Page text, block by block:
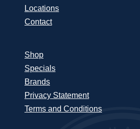
Locations
Contact
Shop
Specials
Brands
Privacy Statement
Terms and Conditions